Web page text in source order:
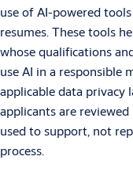
use of AI-powered
resumes. These tools
whose qualifications
use AI in a responsible
applicable data privacy
applicants are
used to support, not
process.